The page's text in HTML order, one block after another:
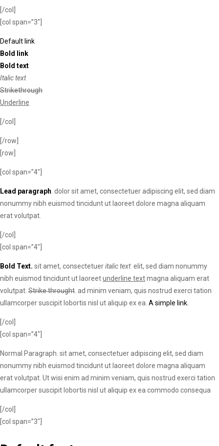
[/col]
[col span=”3″]
Default link
Bold link
Bold text
Italic text
Strikethrough
Underline
[/col]
[/row]
[row]
[col span=”4″]
Lead paragraph . dolor sit amet, consectetuer adipiscing elit, sed diam
nonummy nibh euismod tincidunt ut laoreet dolore magna aliquam
erat volutpat.
[/col]
[col span=”4″]
Bold Text. sit amet, consectetueritalic text elit, sed diam nonummy
nibh euismod tincidunt ut laoreetunderline textmagna aliquam erat
volutpat. Strike throught . ad minim veniam, quis nostrud exerci tation
ullamcorper suscipit lobortis nisl ut aliquip ex ea. A simple link.
[/col]
[col span=”4″]
Normal Paragraph. sit amet, consectetuer adipiscing elit, sed diam
nonummy nibh euismod tincidunt ut laoreet dolore magna aliquam
erat volutpat. Ut wisi enim ad minim veniam, quis nostrud exerci tation
ullamcorper suscipit lobortis nisl ut aliquip ex ea commodo consequa
[/col]
[col span=”3″]